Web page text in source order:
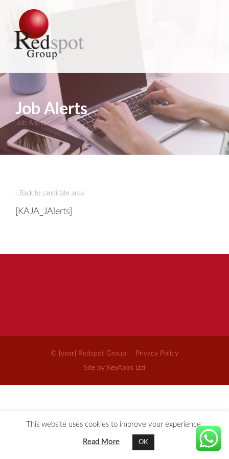
Job Alerts
Job Alerts
‹ Back to candidate area
[KAJA_JAlerts]
© [year] Redspot Group
Privacy Policy
Site by KeyApps Ltd
This website uses cookies to improve your experience.
Read More OK